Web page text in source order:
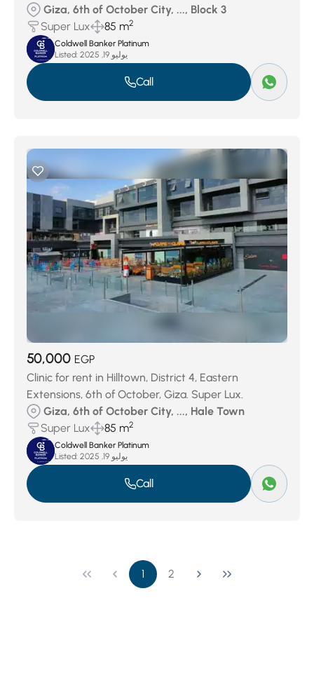
Giza, 6th of October City, ..., Block 3
Super Lux
85 m2
Coldwell Banker Platinum
Listed:
يوليو 19, 2025
Call
50,000 EGP
Clinic for rent in Hilltown, District 4, Eastern
Extensions, 6th of October, Giza. Super Lux.
Giza, 6th of October City, ..., Hale Town
Super Lux
85 m2
Coldwell Banker Platinum
Listed:
يوليو 19, 2025
Call
1 2